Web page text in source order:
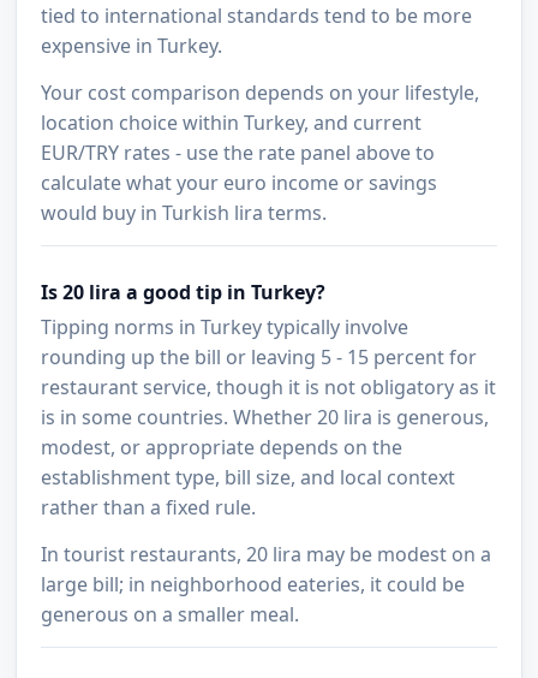
tied to international standards tend to be more
expensive in Turkey.
Your cost comparison depends on your lifestyle,
location choice within Turkey, and current
EUR/TRY rates - use the rate panel above to
calculate what your euro income or savings
would buy in Turkish lira terms.
Is 20 lira a good tip in Turkey?
Tipping norms in Turkey typically involve
rounding up the bill or leaving 5 - 15 percent for
restaurant service, though it is not obligatory as it
is in some countries. Whether 20 lira is generous,
modest, or appropriate depends on the
establishment type, bill size, and local context
rather than a fixed rule.
In tourist restaurants, 20 lira may be modest on a
large bill; in neighborhood eateries, it could be
generous on a smaller meal.